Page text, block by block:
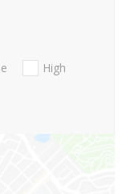
High